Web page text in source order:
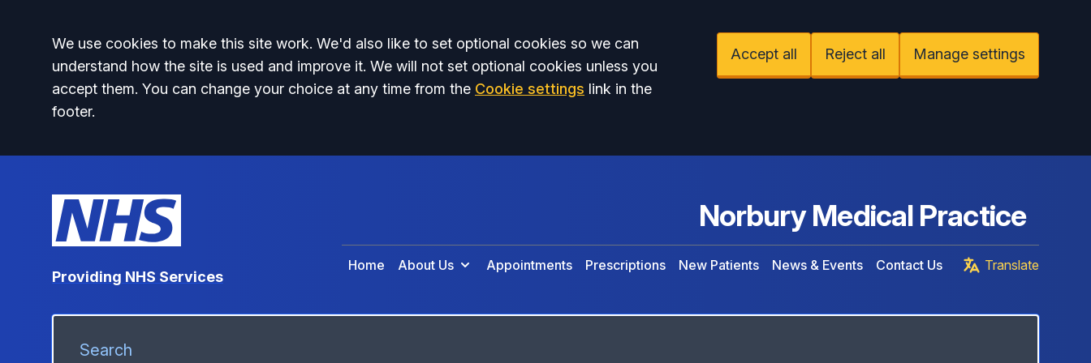
Accept all
We use cookies to make this site work. We'd also like to set optional cookies so we can
understand how the site is used and improve it. We will not set optional cookies unless you
accept them. You can change your choice at any time from the Cookie settings link in the
footer.
Accept all Reject all Manage settings
Providing NHS Services
Norbury Medical Practice
Home About Us Appointments Prescriptions New Patients News & Events Contact Us Translate